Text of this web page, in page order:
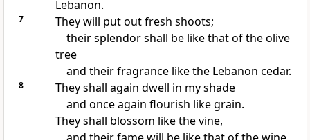
Lebanon.
7
They will put out fresh shoots;
their splendor shall be like that of the olive
tree
and their fragrance like the Lebanon cedar.
8
They shall again dwell in my shade
and once again flourish like grain.
They shall blossom like the vine,